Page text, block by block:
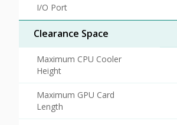
I/O Port
Clearance Space
Maximum CPU Cooler
Height
Maximum GPU Card
Length